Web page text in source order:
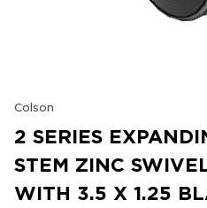
Colson
2 SERIES
STEM ZINC
WITH 3.5 X 1.25